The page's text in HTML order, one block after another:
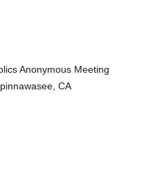
Anonymous Meeting
CA